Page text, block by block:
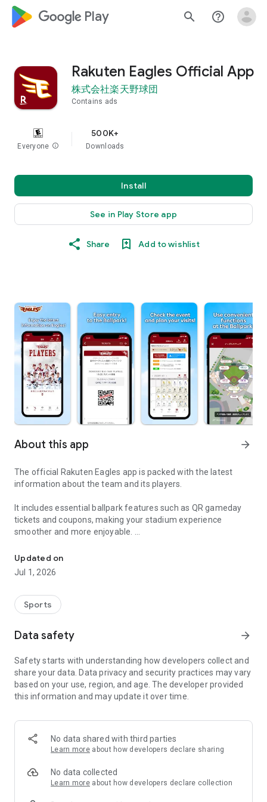
google_logo Play search help_outline
Rakuten Eagles Official App
株式会社楽天野球団
Contains ads
Everyone info
500K+
Downloads
Install
See in Play Store app
Share Add to wishlist
About this app arrow_forward
The official Rakuten Eagles app is packed with the latest
information about the team and its players.
It includes essential ballpark features such as QR gameday
tickets and coupons, making your stadium experience
smoother and more enjoyable.
Even first-time baseball spectators can enjoy the game with
beginner-friendly guides and recommended plans for the
■Exciting Contents to Explore!
1.Check game highlights, commentary, player lineups,
2.Vote for the best play of each game.
characteristics, and stories.
4.Read app-exclusive feature articles showcasing players’
passions and efforts.
5.View commemorative tickets from the games you
6.Enjoy Rakuten Eagles’ official YouTube and TikTok content,
including off-the-field moments.
7.Participate in app-exclusive games held during the
8.Clear missions in the app-only “E Mission” to earn special
Updated on
Jul 1, 2026
Sports
Data safety arrow_forward
Safety starts with understanding how developers collect and
share your data. Data privacy and security practices may vary
based on your use, region, and age. The developer provided
this information and may update it over time.
No data shared with third parties
Learn more about how developers declare sharing
No data collected
Learn more about how developers declare collection